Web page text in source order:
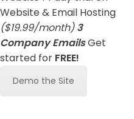
Website & Email Hosting
($19.99/month) 3
Company EmailsGet
started for FREE!
Demo the Site